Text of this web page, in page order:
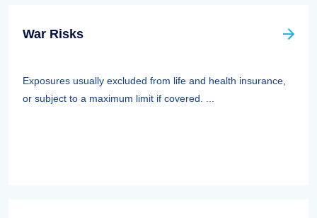
War Risks
Exposures usually excluded from life and health insurance,
or subject to a maximum limit if covered. ...